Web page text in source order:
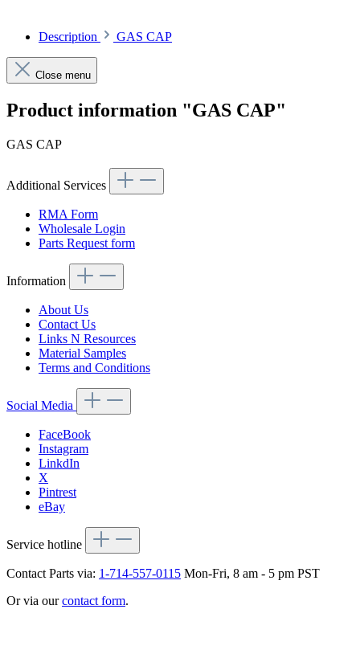
Description GAS CAP
Close menu
Product information "GAS CAP"
GAS CAP
Additional Services
RMA Form
Wholesale Login
Parts Request form
Information
About Us
Contact Us
Links N Resources
Material Samples
Terms and Conditions
Social Media
FaceBook
Instagram
LinkdIn
X
Pintrest
eBay
Service hotline
Contact Parts via: 1-714-557-0115 Mon-Fri, 8 am - 5 pm PST
Or via ourcontact form.